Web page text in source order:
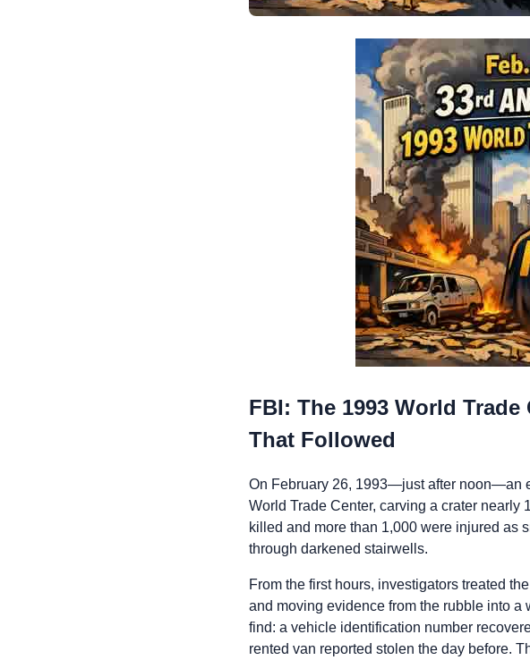
FBI: The 1993 World
That Followed
On February 26, 1993—just after noon—an
World Trade Center, carving a crater
killed and more than 1,000 were injured as
through darkened stairwells.
From the first hours, investigators treated
and moving evidence from the rubble into
find: a vehicle identification number
rented van reported stolen the day before.